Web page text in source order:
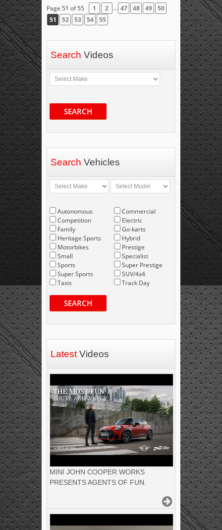
Page 51 of 55 1 2 ... 47 48 49
50
51
52 53 54 55
Search Videos
SEARCH
Search Vehicles
Autonomous
Competition
Family
Heritage Sports
Motorbikes
Small
Sports
Super Sports
Taxis
Commercial
Electric
Go-karts
Hybrid
Prestige
Specialist
Super Prestige
SUV/4x4
Track Day
SEARCH
Latest Videos
MINI JOHN COOPER WORKS
PRESENTS AGENTS OF FUN.